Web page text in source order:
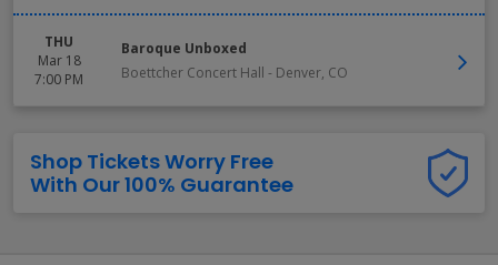
THU
Mar 18
7:00 PM
Baroque Unboxed
Boettcher Concert Hall - Denver, CO
Shop Tickets Worry Free
With Our 100% Guarantee